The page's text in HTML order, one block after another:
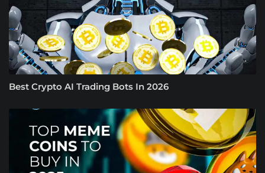
Best Crypto AI Trading Bots In 2026